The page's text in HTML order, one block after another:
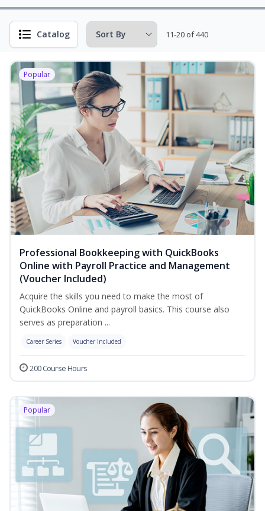
Catalog 11-20 of 440
Popular
Professional Bookkeeping with QuickBooks
Online with Payroll Practice and Management
(Voucher Included)
Acquire the skills you need to make the most of
QuickBooks Online and payroll basics. This course also
serves as preparation ...
Career Series Voucher Included
200 Course Hours
Popular